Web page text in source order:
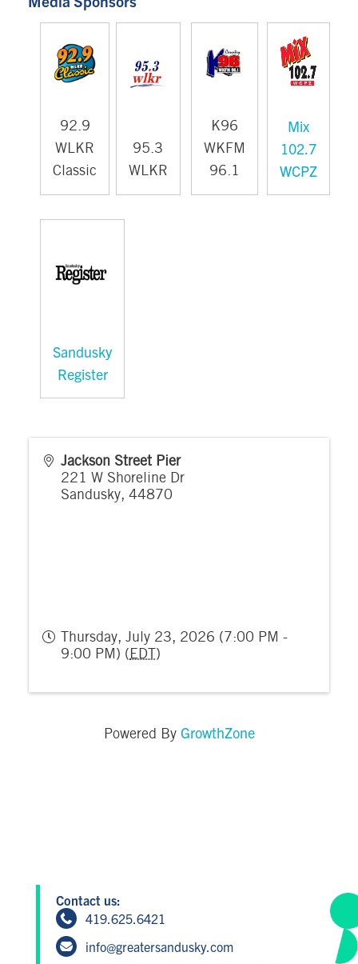
92.9
WLKR
Classic
95.3
WLKR
K96
WKFM
96.1
Mix
102.7
WCPZ
Sandusky
Register
Jackson Street Pier
221 W Shoreline Dr
Sandusky, 44870
Thursday, July 23, 2026 (7:00 PM -
9:00 PM) ( EDT )
Powered By GrowthZone
Contact us:
419.625.6421
info@greatersandusky.com